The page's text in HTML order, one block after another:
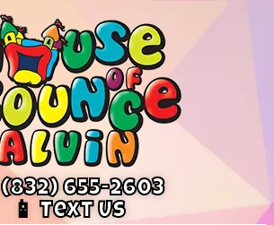
(832) 655-2603
📱 Text Us